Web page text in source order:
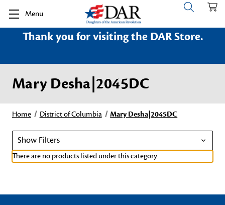
Menu
Thank you for visiting the DAR Store.
Mary Desha|2045DC
Home District of Columbia Mary Desha|2045DC
Show Filters
There are no products listed under this category.